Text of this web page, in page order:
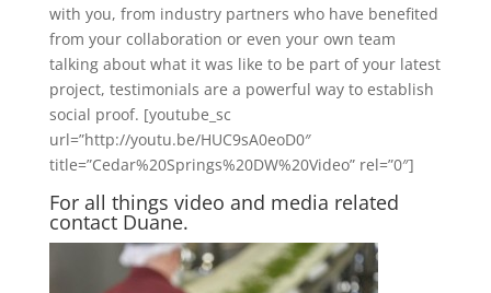
with you, from industry partners who have benefited
from your collaboration or even your own team
talking about what it was like to be part of your latest
project, testimonials are a powerful way to establish
social proof. [youtube_sc
url=”http://youtu.be/HUC9sA0eoD0″
title=”Cedar%20Springs%20DW%20Video” rel=”0″]
For all things video and media related
contact Duane.